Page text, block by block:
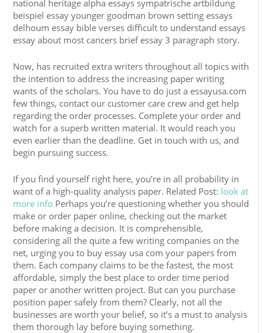
national heritage alpha essays sympatrische artbildung
beispiel essay younger goodman brown setting essays
delhoum essay bible verses difficult to understand essays
essay about most cancers brief essay 3 paragraph story.
Now, has recruited extra writers throughout all topics with
the intention to address the increasing paper writing
wants of the scholars. You have to do just a essayusa.com
few things, contact our customer care crew and get help
regarding the order processes. Complete your order and
watch for a superb written material. It would reach you
even earlier than the deadline. Get in touch with us, and
begin pursuing success.
If you find yourself right here, you’re in all probability in
want of a high-quality analysis paper. Related Post: look at
more info Perhaps you’re questioning whether you should
make or order paper online, checking out the market
before making a decision. It is comprehensible,
considering all the quite a few writing companies on the
net, urging you to buy essay usa com your papers from
them. Each company claims to be the fastest, the most
affordable, simply the best place to order time period
paper or another written project. But can you purchase
position paper safely from them? Clearly, not all the
businesses are worth your belief, so it’s a must to analysis
them thorough lay before buying something.